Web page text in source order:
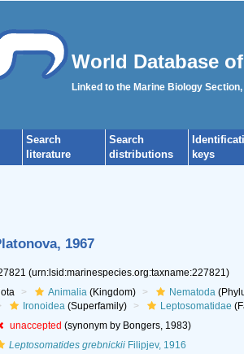
World Database
Linked to the Marine Biology
Search
literature
Search
distributions
keys
1967
(urn:lsid:marinespecies.org:taxname:227821)
Animalia(Kingdom) Nematoda
Ironoidea(Superfamily) Leptosomatidae
unaccepted (synonym by Bongers, 1983)
Leptosomatides grebnickiiFilipjev, 1916